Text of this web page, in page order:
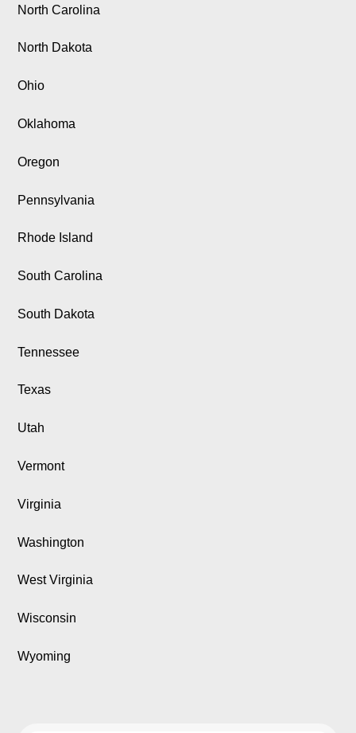
North Carolina
North Dakota
Ohio
Oklahoma
Oregon
Pennsylvania
Rhode Island
South Carolina
South Dakota
Tennessee
Texas
Utah
Vermont
Virginia
Washington
West Virginia
Wisconsin
Wyoming